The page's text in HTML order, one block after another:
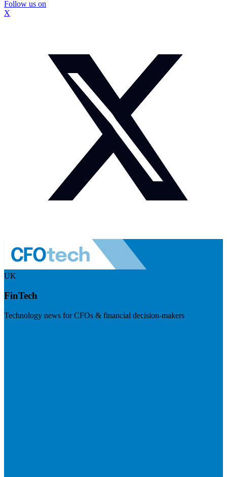
Follow us on
X
UK
FinTech
Technology news for CFOs & financial decision-makers